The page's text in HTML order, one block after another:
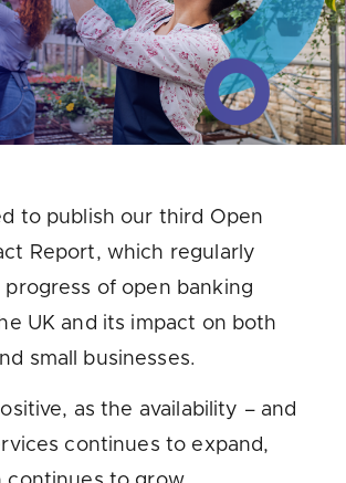
to publish our third Open
Report, which regularly
progress of open banking
UK and its impact on both
small businesses.
as the availability – and
continues to expand,